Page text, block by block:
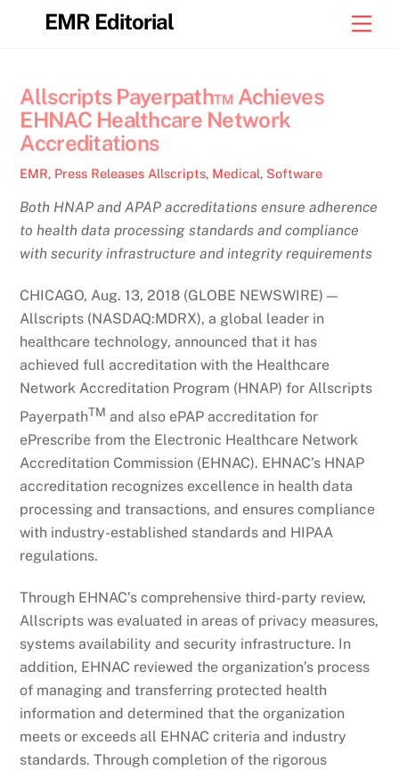
EMR Editorial
Allscripts Payerpath™ Achieves
EHNAC Healthcare Network
Accreditations
EMR, Press Releases Allscripts, Medical, Software
Both HNAP and APAP accreditations ensure adherence
to health data processing standards and compliance
with security infrastructure and integrity requirements
CHICAGO, Aug. 13, 2018 (GLOBE NEWSWIRE) —
Allscripts (NASDAQ:MDRX), a global leader in
healthcare technology, announced that it has
achieved full accreditation with the Healthcare
Network Accreditation Program (HNAP) for Allscripts
PayerpathTM and also ePAP accreditation for
ePrescribe from the Electronic Healthcare Network
Accreditation Commission (EHNAC). EHNAC’s HNAP
accreditation recognizes excellence in health data
processing and transactions, and ensures compliance
with industry-established standards and HIPAA
regulations.
Through EHNAC’s comprehensive third-party review,
Allscripts was evaluated in areas of privacy measures,
systems availability and security infrastructure. In
addition, EHNAC reviewed the organization’s process
of managing and transferring protected health
information and determined that the organization
meets or exceeds all EHNAC criteria and industry
standards. Through completion of the rigorous